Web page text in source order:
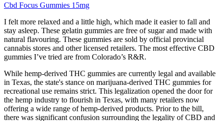
Cbd Focus Gummies 15mg
I felt more relaxed and a little high, which made it easier to fall and
stay asleep. These gelatin gummies are free of sugar and made with
natural flavouring. These gummies are sold by official provincial
cannabis stores and other licensed retailers. The most effective CBD
gummies I’ve tried are from Colorado’s R&R.
While hemp-derived THC gummies are currently legal and available
in Texas, the state's stance on marijuana-derived THC gummies for
recreational use remains strict. This legalization opened the door for
the hemp industry to flourish in Texas, with many retailers now
offering a wide range of hemp-derived products. Prior to the bill,
there was significant confusion surrounding the legality of CBD and